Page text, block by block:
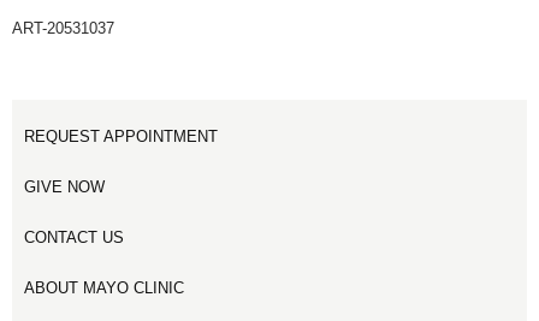
ART-20531037
REQUEST APPOINTMENT
GIVE NOW
CONTACT US
ABOUT MAYO CLINIC